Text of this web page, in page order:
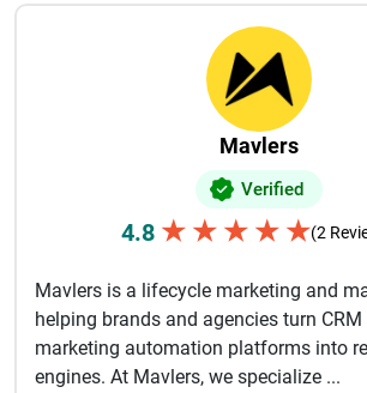
Mavlers
Verified
4.8 ★ ★ ★ ★ ★(2
Mavlers is a lifecycle marketing and
helping brands and agencies turn CRM
marketing automation platforms into
engines. At Mavlers, we specialize ...